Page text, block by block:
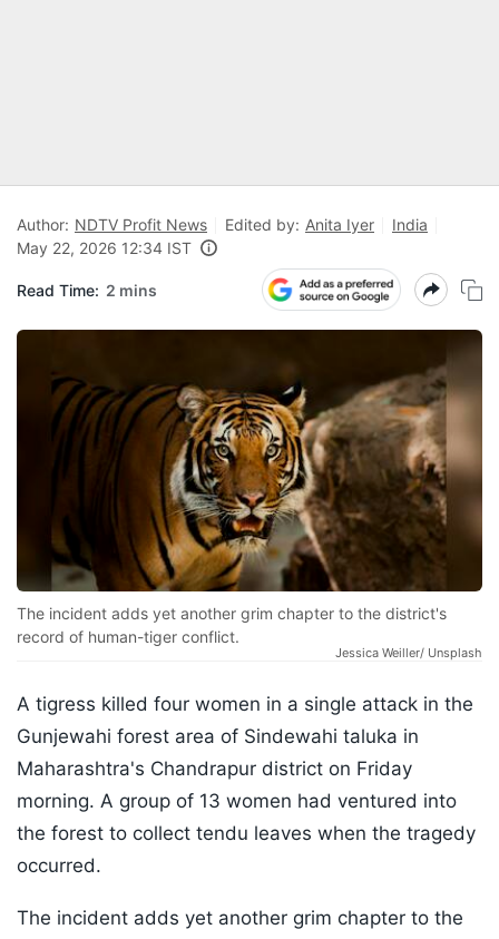
Author: NDTV Profit News Edited by: Anita Iyer
India
May 22, 2026 12:34 IST
Read Time: 2 mins
The incident adds yet another grim chapter to the district's
record of human-tiger conflict.
Jessica Weiller/ Unsplash
A tigress killed four women in a single attack in the
Gunjewahi forest area of Sindewahi taluka in
Maharashtra's Chandrapur district on Friday
morning. A group of 13 women had ventured into
the forest to collect tendu leaves when the tragedy
occurred.
The incident adds yet another grim chapter to the